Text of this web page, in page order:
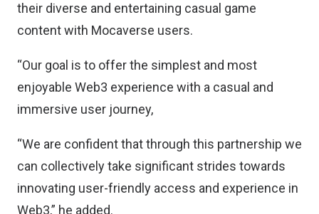
their diverse and entertaining casual game
content with Mocaverse users.
“Our goal is to offer the simplest and most
enjoyable Web3 experience with a casual and
immersive user journey,
“We are confident that through this partnership we
can collectively take significant strides towards
innovating user-friendly access and experience in
Web3,” he added.